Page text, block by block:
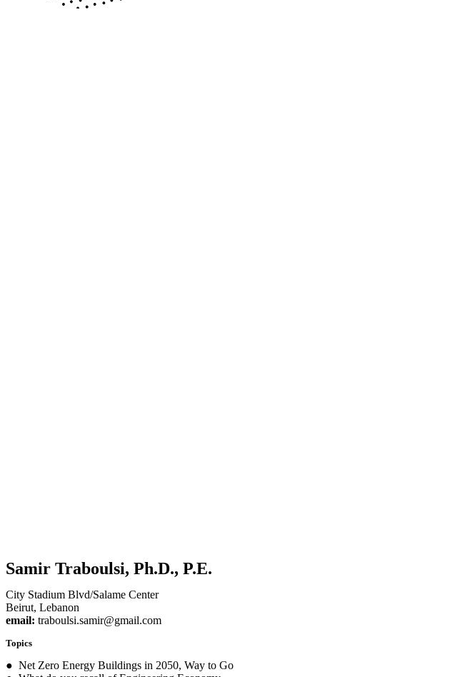
Samir Traboulsi, Ph.D., P.E.
City Stadium Blvd/Salame Center
Beirut, Lebanon
email: traboulsi.samir@gmail.com
Topics
● Net Zero Energy Buildings in 2050, Way to Go